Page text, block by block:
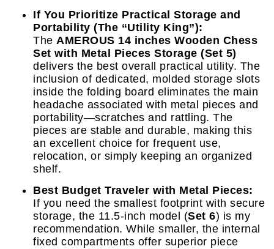
If You Prioritize Practical Storage and
Portability (The “Utility King”):
The AMEROUS 14 inches Wooden Chess
Set with Metal Pieces Storage (Set 5)
delivers the best overall practical utility. The
inclusion of dedicated, molded storage slots
inside the folding board eliminates the main
headache associated with metal pieces and
portability—scratches and rattling. The
pieces are stable and durable, making this
an excellent choice for frequent use,
relocation, or simply keeping an organized
shelf.
Best Budget Traveler with Metal Pieces:
If you need the smallest footprint with secure
storage, the 11.5-inch model (Set 6) is my
recommendation. While smaller, the internal
fixed compartments offer superior piece